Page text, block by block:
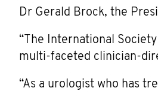
Dr Gerald Brock, the
“The International
multi-faceted clinician-
“As a urologist who has